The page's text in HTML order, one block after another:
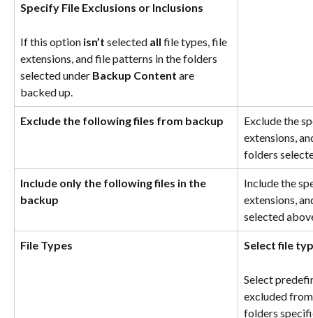
Specify File Exclusions or Inclusions
If this option isn’t selected all file types, file
extensions, and file patterns in the folders
selected under Backup Content are
backed up.
Exclude the following files from backup
Exclude the
extensions,
folders
Include only the following files in the
backup
Include the
extensions,
selected
File Types Select file
Select
excluded
folders